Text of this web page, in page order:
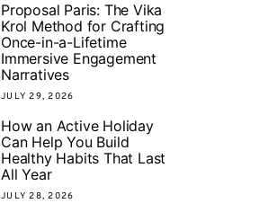
Proposal Paris: The Vika
Krol Method for Crafting
Once-in-a-Lifetime
Immersive Engagement
Narratives
JULY 29, 2026
How an Active Holiday
Can Help You Build
Healthy Habits That Last
All Year
JULY 28, 2026